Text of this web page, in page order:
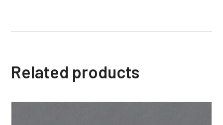
Related products